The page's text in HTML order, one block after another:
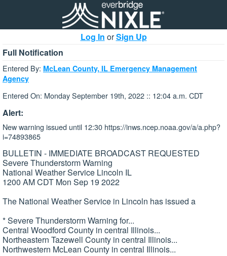
Log In orSign Up
Full Notification
Entered By: McLean County, IL Emergency Management
Agency
Entered On: Monday September 19th, 2022 :: 12:04 a.m. CDT
Alert:
New warning issued until 12:30 https://inws.ncep.noaa.gov/a/a.php?
i=74893865
BULLETIN - IMMEDIATE BROADCAST REQUESTED
Severe Thunderstorm Warning
National Weather Service Lincoln IL
1200 AM CDT Mon Sep 19 2022
The National Weather Service in Lincoln has issued a
* Severe Thunderstorm Warning for...
Central Woodford County in central Illinois...
Northeastern Tazewell County in central Illinois...
Northwestern McLean County in central Illinois...